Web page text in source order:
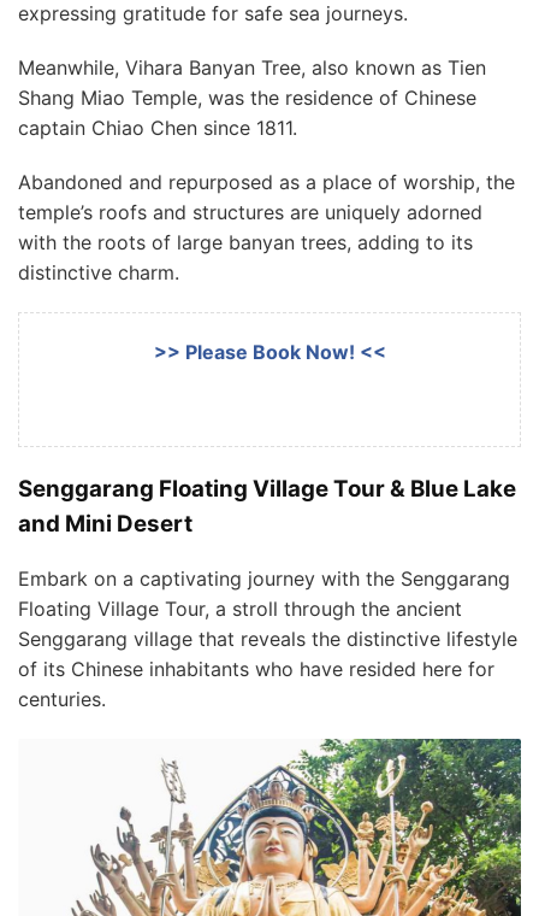
expressing gratitude for safe sea journeys.
Meanwhile, Vihara Banyan Tree, also known as Tien
Shang Miao Temple, was the residence of Chinese
captain Chiao Chen since 1811.
Abandoned and repurposed as a place of worship, the
temple’s roofs and structures are uniquely adorned
with the roots of large banyan trees, adding to its
distinctive charm.
>> Please Book Now! <<
Senggarang Floating Village Tour & Blue Lake
and Mini Desert
Embark on a captivating journey with the Senggarang
Floating Village Tour, a stroll through the ancient
Senggarang village that reveals the distinctive lifestyle
of its Chinese inhabitants who have resided here for
centuries.